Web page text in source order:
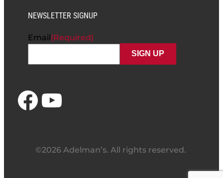
NEWSLETTER SIGNUP
Email(Required)
Facebook YouTube
©2026 Adelman’s. All rights reserved.